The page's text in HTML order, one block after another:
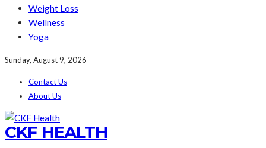
Weight Loss
Wellness
Yoga
Sunday, August 9, 2026
Contact Us
About Us
CKF HEALTH